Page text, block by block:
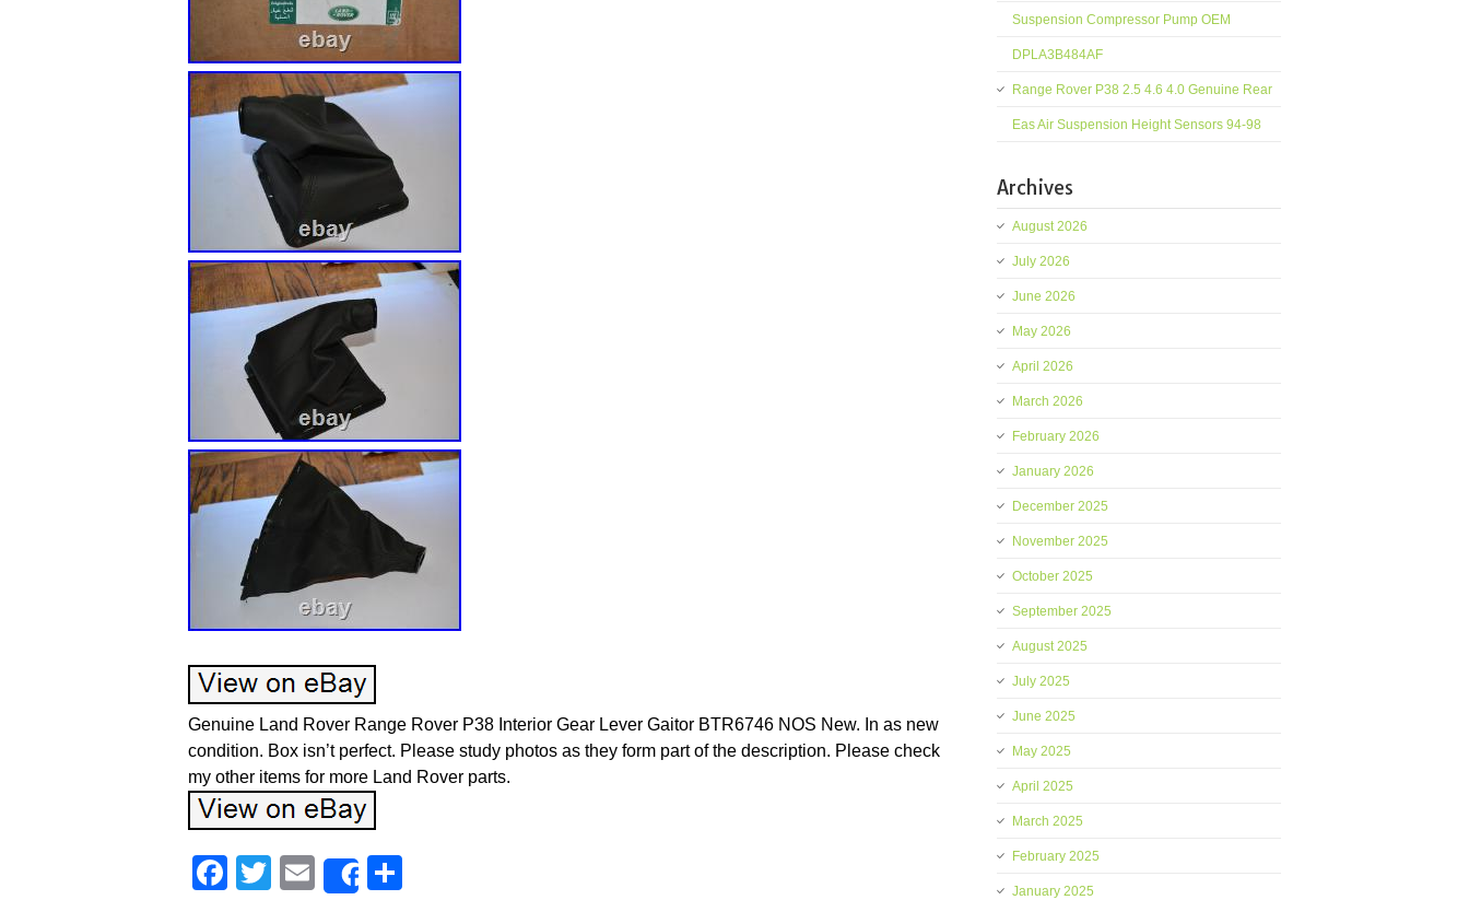
Genuine Land Rover Range Rover P38 Interior Gear Lever Gaitor BTR6746 NOS New. In as new
condition. Box isn’t perfect. Please study photos as they form part of the description. Please check
my other items for more Land Rover parts.
Facebook
TwitterEmailShare
Suspension Compressor Pump OEM
DPLA3B484AF
Range Rover P38 2.5 4.6 4.0 Genuine Rear
Eas Air Suspension Height Sensors 94-98
Archives
August 2026
July 2026
June 2026
May 2026
April 2026
March 2026
February 2026
January 2026
December 2025
November 2025
October 2025
September 2025
August 2025
July 2025
June 2025
May 2025
April 2025
March 2025
February 2025
January 2025